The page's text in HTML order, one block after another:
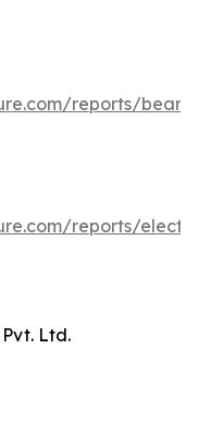
reports/
reports/
Ltd.